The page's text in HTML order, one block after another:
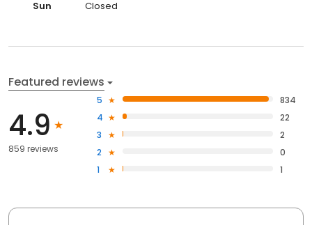
Sun Closed
Featured reviews
4.9
859 reviews
5
834
4
22
3
2
2
0
1
1